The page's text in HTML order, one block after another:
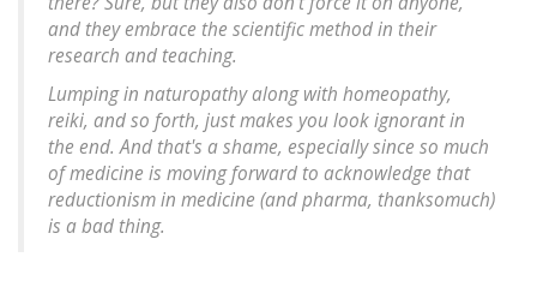
and they embrace the scientific method in their
research and teaching.
Lumping in naturopathy along with homeopathy,
reiki, and so forth, just makes you look ignorant in
the end. And that's a shame, especially since so much
of medicine is moving forward to acknowledge that
reductionism in medicine (and pharma, thanksomuch)
is a bad thing.